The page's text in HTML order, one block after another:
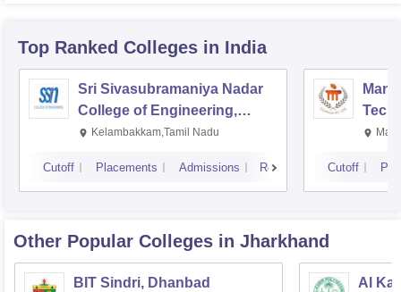
Top Ranked Colleges in India
Sri Sivasubramaniya Nadar
College of Engineering,
Kalavakkam
Kelambakkam,Tamil Nadu
Cutoff Placements Admissions Reviews Cutoff
Other Popular Colleges in Jharkhand
BIT Sindri, Dhanbad
Al